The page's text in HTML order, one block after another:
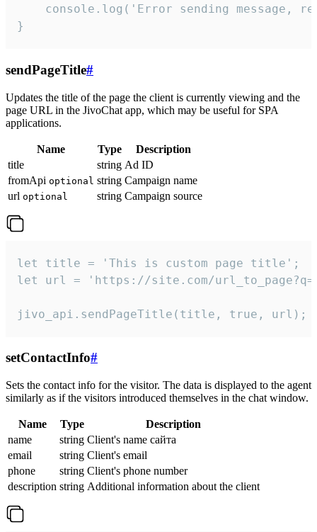
console.log('Error sending message,
}
sendPageTitle#
Updates the title of the page the client is currently viewing and the
page URL in the JivoChat app, which may be useful for SPA
applications.
Name Type
Description
title
string Ad ID
fromApi optional string Campaign name
url optional string Campaign source
let title = 'This is custom page title';
let url = 'https://site.com/
jivo_api.sendPageTitle(title, true, url);
setContactInfo#
Sets the contact info for the visitor. The data is displayed to the agent
similarly as if the visitors introduced themselves in the chat window.
Name Type
Description
name
string Client's name сайта
email
string Client's email
phone
string Client's phone number
description string Additional information about the client